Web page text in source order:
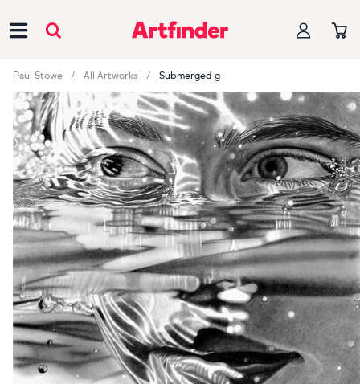
Paul Stowe All Artworks Submerged g